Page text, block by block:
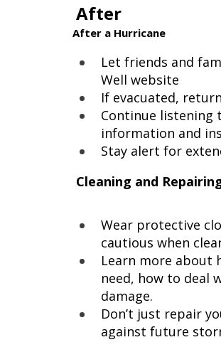
After
After a Hurricane
Let friends and
Well website
If evacuated,
Continue listening
information and
Stay alert for
Cleaning and
Wear protective
cautious when
Learn more about
need, how to deal
damage.
Don’t just repair
against future